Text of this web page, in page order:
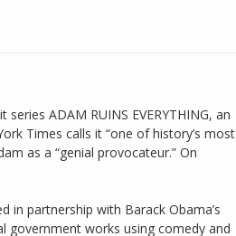
ADAM RUINS EVERYTHING, an
Times calls it “one of history’s most
as a “genial provocateur.” On
in partnership with Barack Obama’s
government works using comedy and